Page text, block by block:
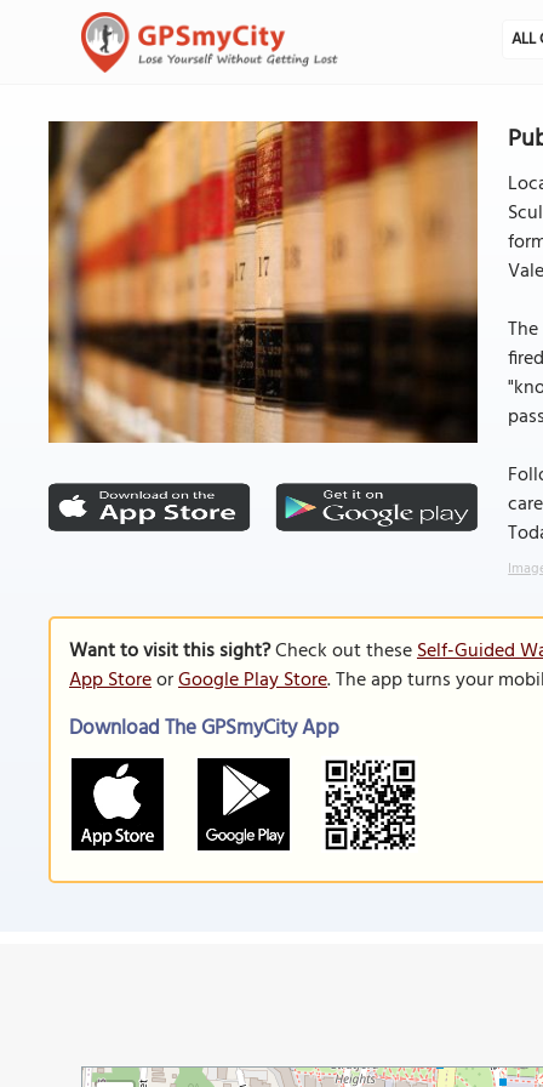
ALL
Want to visit this sight?Check out theseSelf-Guided
App StoreorGoogle Play Store. The app turns your
Download The GPSmyCity App